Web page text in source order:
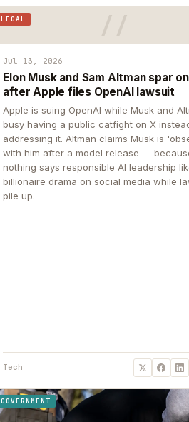
LEGAL
Jul 13, 2026
Elon Musk and Sam Altman spar
after Apple files OpenAI lawsuit
Apple is suing OpenAI while Musk and
busy having a public catfight on X
addressing it. Altman claims Musk is
with him after a model release —
nothing says responsible AI leadership
billionaire drama on social media while
pile up.
Tech
GOVERNMENT